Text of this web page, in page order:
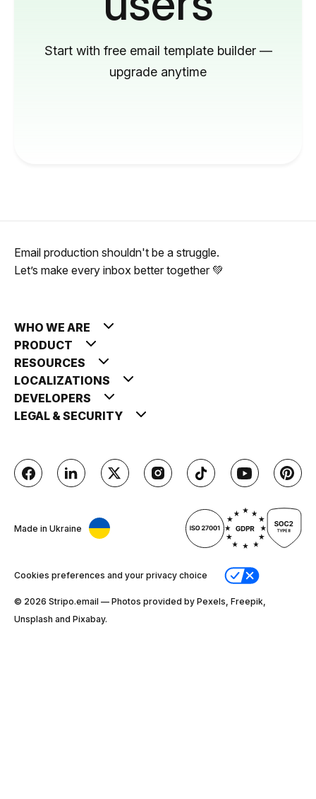
Start with free email template builder —
upgrade anytime
Email production shouldn't be a struggle.
Let’s make every inbox better together 💚
WHO WE ARE
PRODUCT
RESOURCES
LOCALIZATIONS
DEVELOPERS
LEGAL & SECURITY
Made in Ukraine
Cookies preferences and your privacy choice
© 2026 Stripо.email — Photos provided by Pexels, Freepik,
Unsplash and Pixabay.